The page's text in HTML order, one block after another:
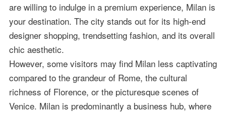
are willing to indulge in a premium experience, Milan is
your destination. The city stands out for its high-end
designer shopping, trendsetting fashion, and its overall
chic aesthetic.
However, some visitors may find Milan less captivating
compared to the grandeur of Rome, the cultural
richness of Florence, or the picturesque scenes of
Venice. Milan is predominantly a business hub, where